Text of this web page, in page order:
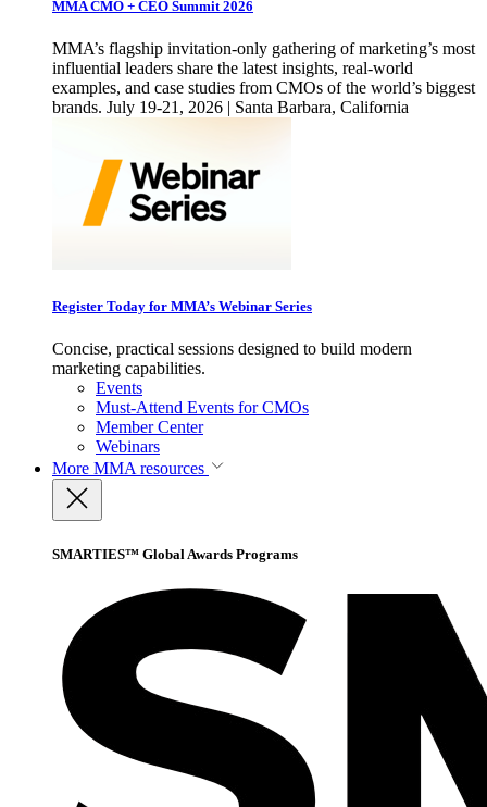
MMA CMO + CEO Summit 2026
MMA’s flagship invitation-only gathering of marketing’s most
influential leaders share the latest insights, real-world
examples, and case studies from CMOs of the world’s biggest
brands. July 19-21, 2026 | Santa Barbara, California
Register Today for MMA’s Webinar Series
Concise, practical sessions designed to build modern
marketing capabilities.
Events
Must-Attend Events for CMOs
Member Center
Webinars
More MMA resources
SMARTIES™ Global Awards Programs